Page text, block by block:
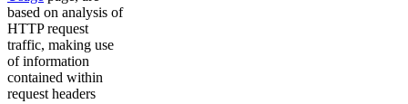
based on analysis of
HTTP request
traffic, making use
of information
contained within
request headers